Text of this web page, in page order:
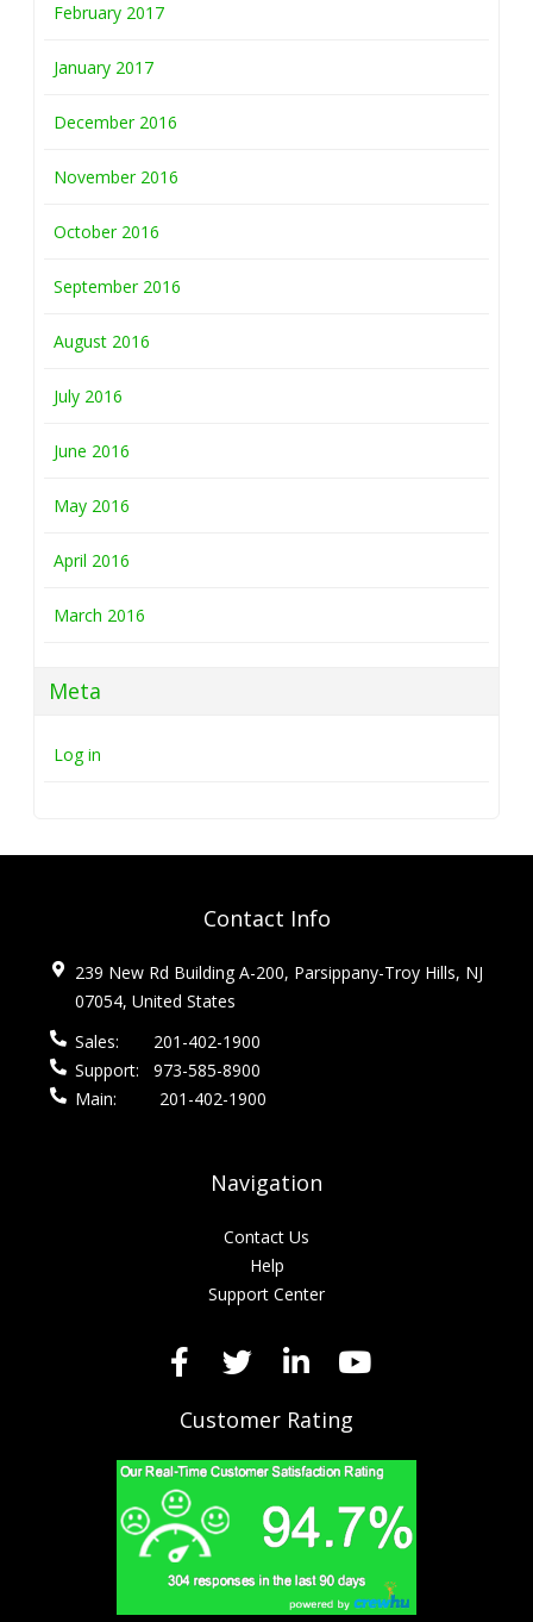
February 2017
January 2017
December 2016
November 2016
October 2016
September 2016
August 2016
July 2016
June 2016
May 2016
April 2016
March 2016
Meta
Log in
Contact Info
239 New Rd Building A-200, Parsippany-Troy Hills, NJ
07054, United States
Sales:
201-402-1900
Support:
973-585-8900
Main:
201-402-1900
Navigation
Contact Us
Help
Support Center
Customer Rating